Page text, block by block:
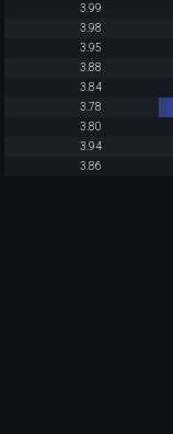
3.99
3.98
3.95
3.88
3.84
3.78
3.80
3.94
3.86